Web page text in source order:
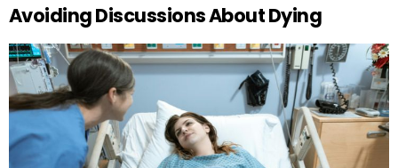
Avoiding Discussions About Dying